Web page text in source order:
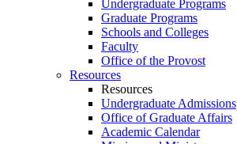
Undergraduate Programs
Graduate Programs
Schools and Colleges
Faculty
Office of the Provost
Resources
Resources
Undergraduate Admissions
Office of Graduate Affairs
Academic Calendar